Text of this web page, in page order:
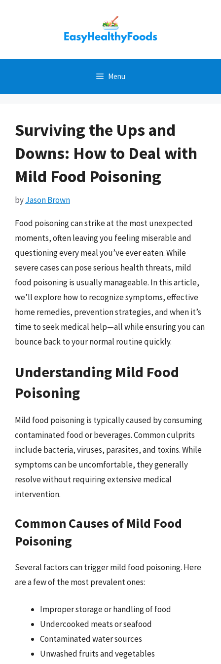
Menu
Surviving the Ups and
Downs: How to Deal with
Mild Food Poisoning
byJason Brown
Food poisoning can strike at the most unexpected
moments, often leaving you feeling miserable and
questioning every meal you’ve ever eaten. While
severe cases can pose serious health threats, mild
food poisoning is usually manageable. In this article,
we’ll explore how to recognize symptoms, effective
home remedies, prevention strategies, and when it’s
time to seek medical help—all while ensuring you can
bounce back to your normal routine quickly.
Understanding Mild Food
Poisoning
Mild food poisoning is typically caused by consuming
contaminated food or beverages. Common culprits
include bacteria, viruses, parasites, and toxins. While
symptoms can be uncomfortable, they generally
resolve without requiring extensive medical
intervention.
Common Causes of Mild Food
Poisoning
Several factors can trigger mild food poisoning. Here
are a few of the most prevalent ones:
Improper storage or handling of food
Undercooked meats or seafood
Contaminated water sources
Unwashed fruits and vegetables